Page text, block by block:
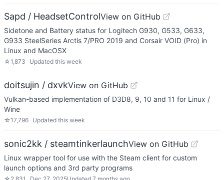
Sapd / HeadsetControlView on GitHub
Sidetone and Battery status for Logitech G930, G533, G633,
G933 SteelSeries Arctis 7/PRO 2019 and Corsair VOID (Pro) in
Linux and MacOSX
☆1,873 Updated this week
doitsujin / dxvkView on GitHub
Vulkan-based implementation of D3D8, 9, 10 and 11 for Linux /
Wine
☆17,796 Updated this week
sonic2kk / steamtinkerlaunchView on GitHub
Linux wrapper tool for use with the Steam client for custom
launch options and 3rd party programs